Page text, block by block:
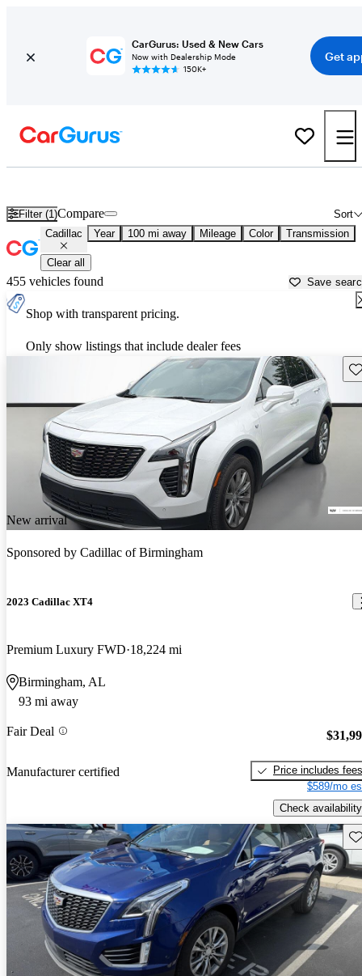
CarGurus: Used & New Cars
Now with Dealership Mode
150K+
Get
Filter (1) Sort
Compare
Cadillac Year 100 mi away Mileage Color Transmission
Clear all
455 vehicles found Save
Shop with transparent pricing.
Only show listings that include dealer fees
New arrival
Sponsored by Cadillac of Birmingham
2023 Cadillac XT4
Premium Luxury FWD 18,224 mi
Birmingham, AL
93 mi away
Fair Deal
Manufacturer certified
Price includes fees
$589/mo
Check availability